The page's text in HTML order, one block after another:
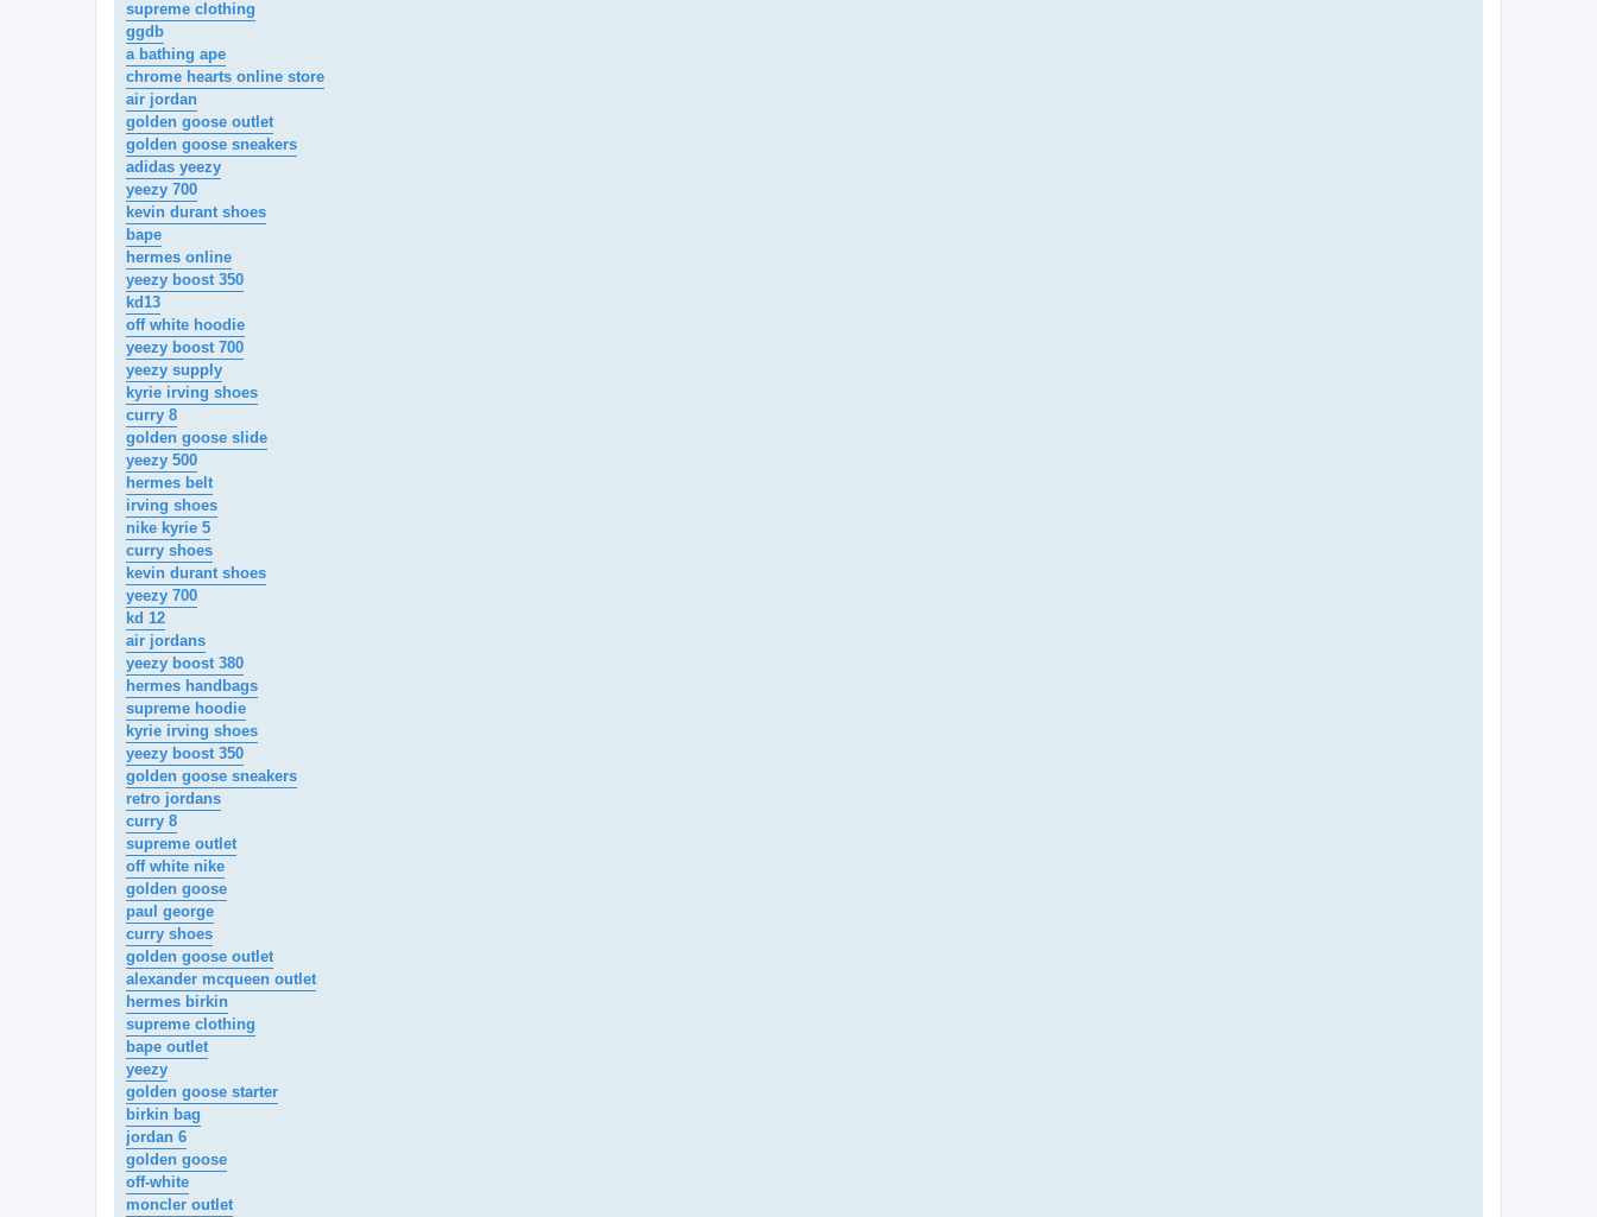
supreme clothing
ggdb
a bathing ape
chrome hearts online store
air jordan
golden goose outlet
golden goose sneakers
adidas yeezy
yeezy 700
kevin durant shoes
bape
hermes online
yeezy boost 350
kd13
off white hoodie
yeezy boost 700
yeezy supply
kyrie irving shoes
curry 8
golden goose slide
yeezy 500
hermes belt
irving shoes
nike kyrie 5
curry shoes
kevin durant shoes
yeezy 700
kd 12
air jordans
yeezy boost 380
hermes handbags
supreme hoodie
kyrie irving shoes
yeezy boost 350
golden goose sneakers
retro jordans
curry 8
supreme outlet
off white nike
golden goose
paul george
curry shoes
golden goose outlet
alexander mcqueen outlet
hermes birkin
supreme clothing
bape outlet
yeezy
golden goose starter
birkin bag
jordan 6
golden goose
off-white
moncler outlet